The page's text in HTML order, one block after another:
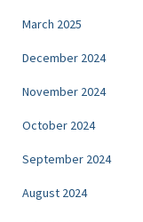
March 2025
December 2024
November 2024
October 2024
September 2024
August 2024